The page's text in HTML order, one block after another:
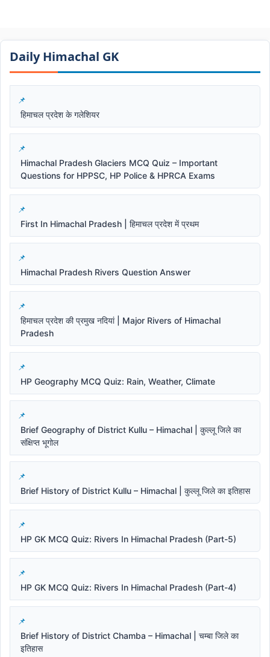
Daily Himachal GK​​
हिमाचल प्रदेश के गलेशियर
Himachal Pradesh Glaciers MCQ Quiz – Important
Questions for HPPSC, HP Police & HPRCA Exams
First In Himachal Pradesh | हिमाचल प्रदेश में प्रथम
Himachal Pradesh Rivers Question Answer
हिमाचल प्रदेश की प्रमुख नदियां | Major Rivers of Himachal
Pradesh
HP Geography MCQ Quiz: Rain, Weather, Climate
Brief Geography of District Kullu – Himachal | कुल्लू जिले का
संक्षिप्त भूगोल
Brief History of District Kullu – Himachal | कुल्लू जिले का इतिहास
HP GK MCQ Quiz: Rivers In Himachal Pradesh (Part-5)
HP GK MCQ Quiz: Rivers In Himachal Pradesh (Part-4)
Brief History of District Chamba – Himachal | चम्बा जिले का
इतिहास